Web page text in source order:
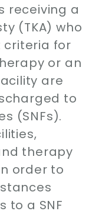
receiving a
(TKA) who
for
or an
are
to
(SNFs).
therapy
order to
to a SNF